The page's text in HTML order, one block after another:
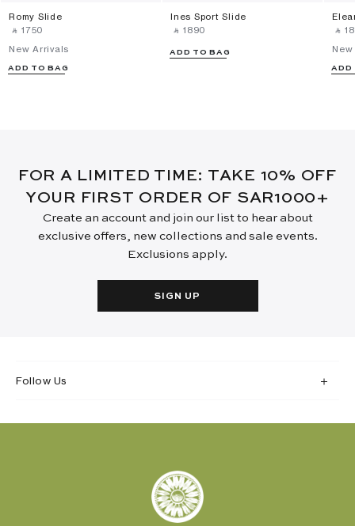
Romy Slide
‎ ⃁ ⁦1750⁩ ‎
New Arrivals
ADD TO BAG
Ines Sport Slide
‎ ⃁ ⁦1890⁩ ‎
ADD TO BAG
⃁
ADD
FOR A LIMITED TIME: TAKE 10% OFF
YOUR FIRST ORDER OF SAR1000+
Create an account and join our list to hear about
exclusive offers, new collections and sale events.
Exclusions apply.
SIGN UP
Follow Us